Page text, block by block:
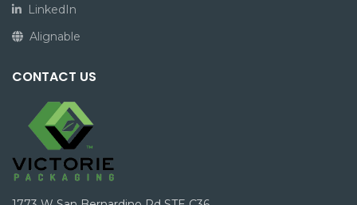
LinkedIn
Alignable
CONTACT US